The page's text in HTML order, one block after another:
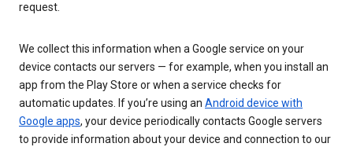
request.
We collect this information when a Google service on your
device contacts our servers — for example, when you install an
app from the Play Store or when a service checks for
automatic updates. If you’re using an Android device with
Google apps, your device periodically contacts Google servers
to provide information about your device and connection to our